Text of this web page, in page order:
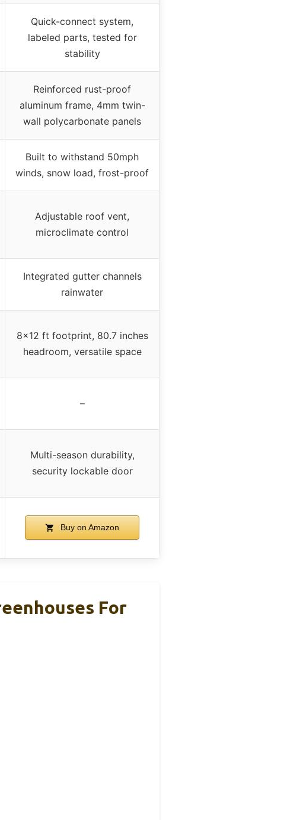
Quick-connect system,
labeled parts, tested for
stability
Reinforced rust-proof
aluminum frame, 4mm twin-
wall polycarbonate panels
Built to withstand 50mph
winds, snow load, frost-proof
Adjustable roof vent,
microclimate control
Integrated gutter channels
rainwater
8×12 ft footprint, 80.7 inches
headroom, versatile space
–
Multi-season durability,
security lockable door
Buy on Amazon
For